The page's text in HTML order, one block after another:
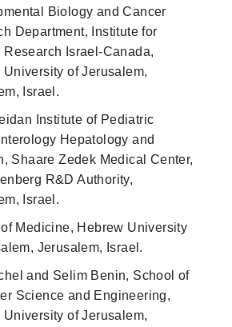
Biology and Cancer
Department, Institute for
Research Israel-Canada,
University of Jerusalem,
Israel.
Institute of Pediatric
Hepatology and
Shaare Zedek Medical Center,
R&D Authority,
Israel.
Medicine, Hebrew University
Jerusalem, Israel.
and Selim Benin, School of
Science and Engineering,
University of Jerusalem,